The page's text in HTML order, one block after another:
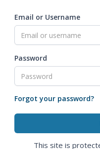
Email or Username
Password
Forgot your password?
This site is